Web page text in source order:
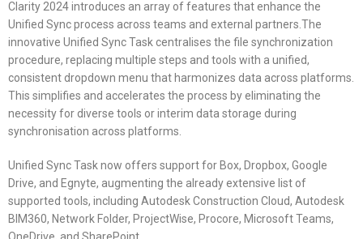
Clarity 2024 introduces an array of features that enhance the
Unified Sync process across teams and external partners.The
innovative Unified Sync Task centralises the file synchronization
procedure, replacing multiple steps and tools with a unified,
consistent dropdown menu that harmonizes data across platforms.
This simplifies and accelerates the process by eliminating the
necessity for diverse tools or interim data storage during
synchronisation across platforms.
Unified Sync Task now offers support for Box, Dropbox, Google
Drive, and Egnyte, augmenting the already extensive list of
supported tools, including Autodesk Construction Cloud, Autodesk
BIM360, Network Folder, ProjectWise, Procore, Microsoft Teams,